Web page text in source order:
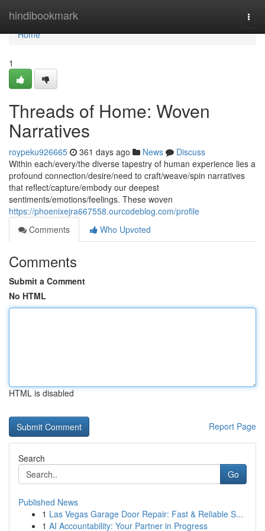
hindibookmark
Home
Home
1
Threads of Home: Woven
Narratives
roypeku926665 361 days ago News
Discuss
Within each/every/the diverse tapestry of human experience lies a
profound connection/desire/need to craft/weave/spin narratives
that reflect/capture/embody our deepest
sentiments/emotions/feelings. These woven
https://phoenixejra667558.ourcodeblog.com/profile
Comments
Who Upvoted
Comments
Submit a Comment
No HTML
HTML is disabled
Report Page
Search
Go
Published News
1 Las Vegas Garage Door Repair: Fast & Reliable S...
1 AI Accountability: Your Partner in Progress